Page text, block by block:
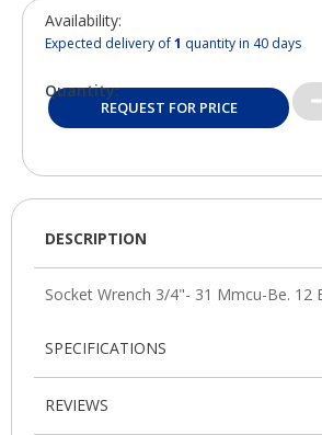
Availability:
Expected delivery of1 quantity in 40 days
Quantity:
REQUEST FOR PRICE
DESCRIPTION
SPECIFICATIONS
REVIEWS